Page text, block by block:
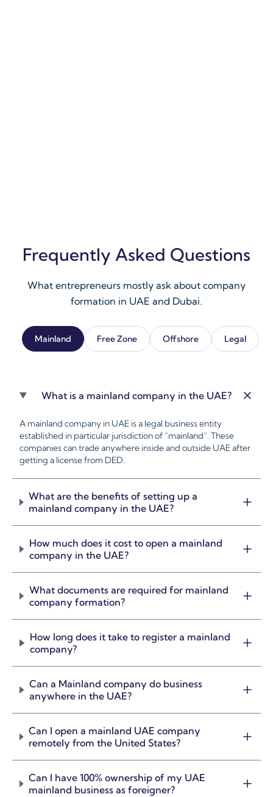
Frequently Asked Questions
What entrepreneurs mostly ask about company
formation in UAE and Dubai.
Mainland Free Zone Offshore Legal
What is a mainland company in the UAE?
A mainland company in UAE is a legal business entity
established in particular jurisdiction of “mainland”. These
companies can trade anywhere inside and outside UAE after
getting a license from DED.
What are the benefits of setting up a
mainland company in the UAE?
How much does it cost to open a mainland
company in the UAE?
What documents are required for mainland
company formation?
How long does it take to register a mainland
company?
Can a Mainland company do business
anywhere in the UAE?
Can I open a mainland UAE company
remotely from the United States?
Can I have 100% ownership of my UAE
mainland business as foreigner?